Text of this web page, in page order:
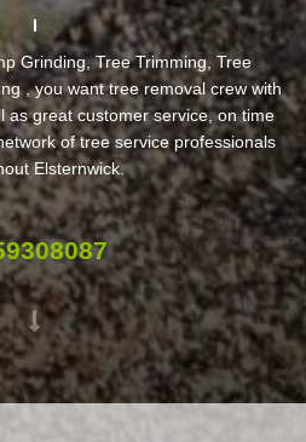
Grinding, Tree Trimming, Tree
, you want tree removal crew with
as great customer service, on time
of tree service professionals
Elsternwick.